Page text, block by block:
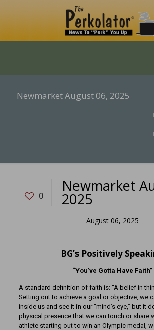
Newmarket August 06, 2025
0
Newmarket
2025
August 06, 2025
BG’s Positively
“You’ve Gotta Have Faith”
A standard definition of faith is: “A belief in
Setting out to achieve a goal or objective, we
inside us and see it in our “mind’s eye,” but it
physical presence that we can touch or share
athlete starting out to win an Olympic medal,